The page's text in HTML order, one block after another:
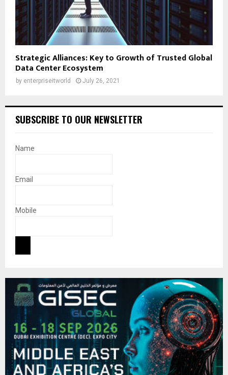
Strategic Alliances: Key to Growth of Trusted Global
Data Center Ecosystem
by enterpriseitworld July 26, 2021
SUBSCRIBE TO OUR NEWSLETTER
Name
Email
Mobile